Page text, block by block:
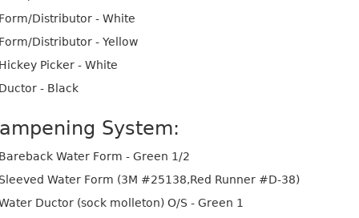
Form/Distributor - White
Form/Distributor - Yellow
Hickey Picker - White
Ductor - Black
System:
Bareback Water Form - Green 1/2
Sleeved Water Form (3M #25138,Red Runner #D-38)
Ductor (sock molleton) O/S - Green 1